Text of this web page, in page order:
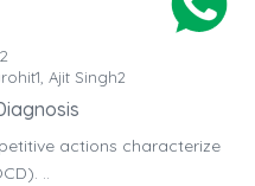
Ajit Singh2
actions characterize
..